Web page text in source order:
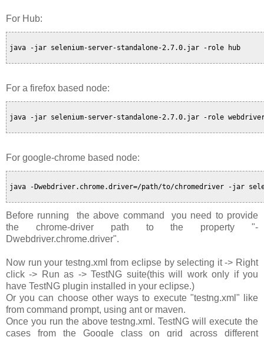
For Hub:
java -jar selenium-server-standalone-2.7.0.jar -role hub
For a firefox based node:
java -jar selenium-server-standalone-2.7.0.jar -role
For google-chrome based node:
java -Dwebdriver.chrome.driver=/path/to/chromedriver -jar
Before running the above command you need to provide
the chrome-driver path to the property "-
Dwebdriver.chrome.driver".
Now run your testng.xml from eclipse by selecting it -> Right
click -> Run as -> TestNG suite(this will work only if you
have TestNG plugin installed in your eclipse.)
Or you can choose other ways to execute "testng.xml" like
from command prompt, using ant or maven.
Once you run the above testng.xml. TestNG will execute the
cases from the Google class on grid across different